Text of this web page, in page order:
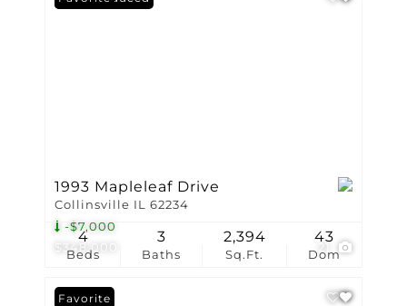
$348,000
-$7,000
1993 Mapleleaf Drive
Collinsville IL 62234
Beds
4
Baths
3
Sq.Ft.
2,394
Dom
43
Favorite